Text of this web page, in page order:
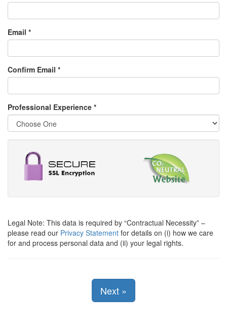
Email *
Confirm Email *
Professional Experience *
Legal Note: This data is required by Contractual Necessity –
please read our Privacy Statement for details on (i) how we care
for and process personal data and (ii) your legal rights.
Next »